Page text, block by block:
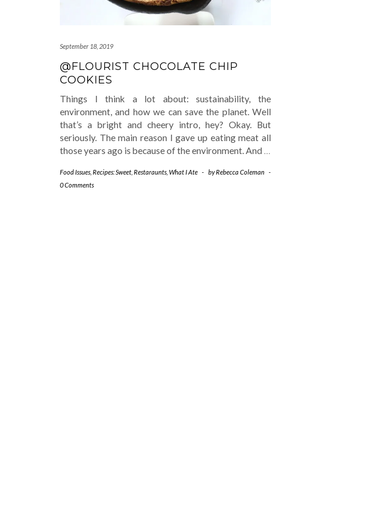
September 18, 2019
@FLOURIST CHOCOLATE CHIP
COOKIES
Things I think a lot about: sustainability, the
environment, and how we can save the planet. Well
that’s a bright and cheery intro, hey? Okay. But
seriously. The main reason I gave up eating meat all
those years ago is because of the environment. And
Food Issues Recipes: Sweet Restaraunts What I Ate - byRebecca Coleman -
0 Comments